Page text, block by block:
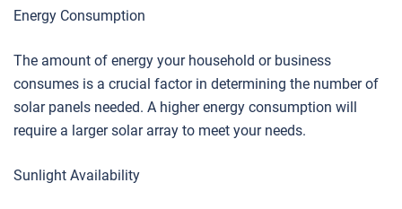
Energy Consumption
The amount of energy your household or business
consumes is a crucial factor in determining the number of
solar panels needed. A higher energy consumption will
require a larger solar array to meet your needs.
Sunlight Availability